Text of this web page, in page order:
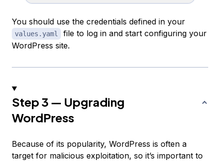
You should use the credentials defined in your
values.yaml
file to log in and start configuring your
WordPress site.
Step 3 — Upgrading
WordPress
Because of its popularity, WordPress is often a
target for malicious exploitation, so it’s important to